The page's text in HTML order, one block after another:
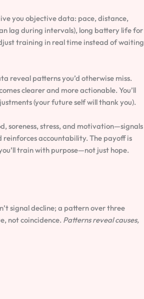
you objective data: pace, distance,
lag during intervals), long battery life for
training in real time instead of waiting
reveal patterns you’d otherwise miss.
clearer and more actionable. You’ll
(your future self will thank you).
soreness, stress, and motivation—signals
reinforces accountability. The payoff is
train with purpose—not just hope.
signal decline; a pattern over three
not coincidence. Patterns reveal causes,